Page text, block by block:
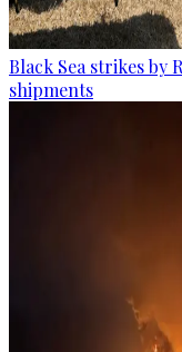
Black Sea strikes by
shipments